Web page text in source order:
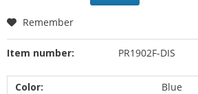
Remember
Item number: PR1902F-DIS
Color:
Blue